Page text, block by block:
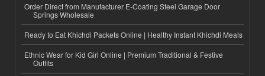
Order Direct from Manufacturer E-Coating Steel Garage Door
Springs Wholesale
Ready to Eat Khichdi Packets Online | Healthy Instant Khichdi Meals
Ethnic Wear for Kid Girl Online | Premium Traditional & Festive
Outfits